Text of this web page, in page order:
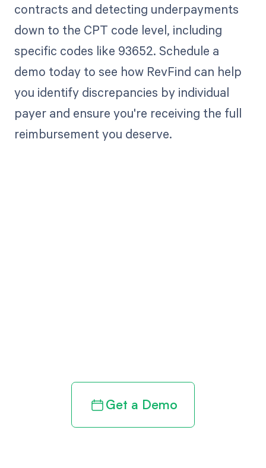
contracts and detecting underpayments
down to the CPT code level, including
specific codes like 93652. Schedule a
demo today to see how RevFind can help
you identify discrepancies by individual
payer and ensure you're receiving the full
reimbursement you deserve.
Get a Demo